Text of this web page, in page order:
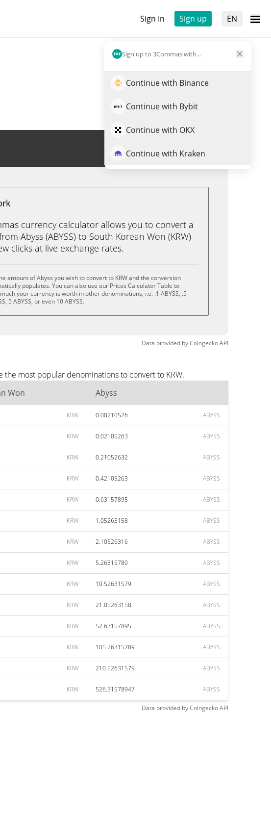
Sign In Sign up EN
Sign up to 3Commas with...
Continue with Binance
Continue with Bybit
Continue with OKX
Continue with Kraken
Trade ABYSS
currency calculator allows you to convert a
Abyss (ABYSS) to South Korean Won (KRW)
clicks at live exchange rates.
amount of Abyss you wish to convert to KRW and the conversion
populates. You can also use our Prices Calculator Table to
your currency is worth in other denominations, i.e. .1 ABYSS, .5
5 ABYSS, or even 10 ABYSS.
Data provided byCoingeckoAPI
most popular denominations to convert to KRW.
Won Abyss
KRW 0.00210526 ABYSS
KRW 0.02105263 ABYSS
KRW 0.21052632 ABYSS
KRW 0.42105263 ABYSS
KRW 0.63157895 ABYSS
KRW 1.05263158 ABYSS
KRW 2.10526316 ABYSS
KRW 5.26315789 ABYSS
KRW 10.52631579 ABYSS
KRW 21.05263158 ABYSS
KRW 52.63157895 ABYSS
KRW 105.26315789 ABYSS
KRW 210.52631579 ABYSS
KRW 526.31578947 ABYSS
Data provided byCoingeckoAPI